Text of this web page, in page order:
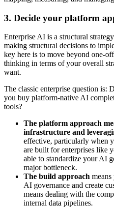
3. Decide your platform
Enterprise AI is a structural
making structural decisions to
key here is to move beyond one-
thinking in terms of your overall
want.
The classic enterprise question is:
you buy platform-native AI
tools?
The platform approach
infrastructure and
effective, particularly when
are built for enterprises like
able to standardize your AI
major bottleneck.
The build approach
AI governance and create
means dealing with the
internal data pipelines.